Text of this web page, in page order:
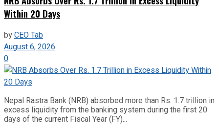
Within 20 Days
byCEO Tab
August 6, 2026
0
Nepal Rastra Bank (NRB) absorbed more than Rs. 1.7 trillion in
excess liquidity from the banking system during the first 20
days of the current Fiscal Year (FY)...